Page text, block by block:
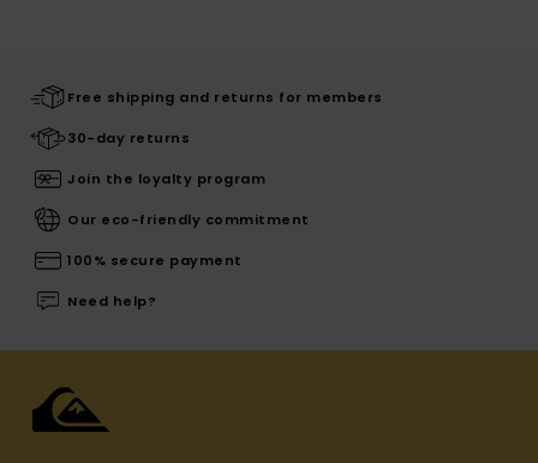
Free shipping and returns for members
30-day returns
Join the loyalty program
Our eco-friendly commitment
100% secure payment
Need help?